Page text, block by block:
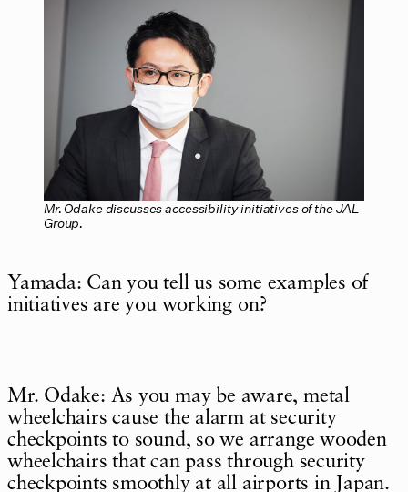
Mr. Odake discusses accessibility initiatives of the JAL
Group.
Yamada: Can you tell us some examples of
initiatives are you working on?
Mr. Odake: As you may be aware, metal
wheelchairs cause the alarm at security
checkpoints to sound, so we arrange wooden
wheelchairs that can pass through security
checkpoints smoothly at all airports in Japan.